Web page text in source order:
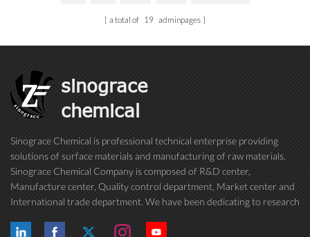
a total of 19 adminpages
sinograce
chemical
Sinograce Chemical is professional technical enterprise providing
solutions of surface materials and manufacturing of raw materials.
Sinograce Chemical Company is composed of R&D center,
Manufacture center, Quality control department, Market center and
International trade department. We have been dedicating to research
conti...